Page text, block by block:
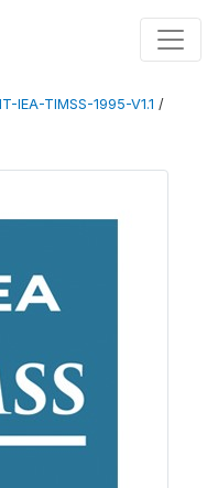
IEA-TIMSS-1995-V1.1 /